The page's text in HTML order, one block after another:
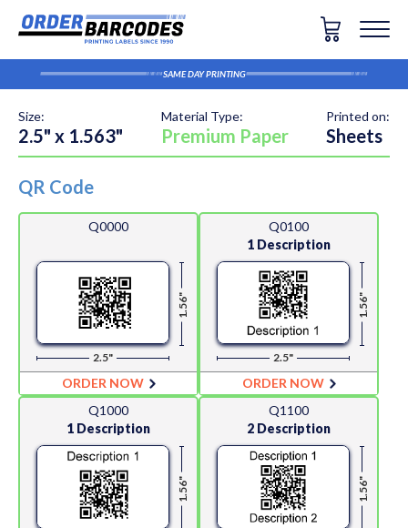
SAME DAY PRINTING
Size:
2.5" x 1.563"
Material Type:
Premium Paper
Printed on:
Sheets
QR Code
Q0000
1.56"
2.5"
ORDER NOW
Q0100
1 Description
1.56"
2.5"
ORDER NOW
Q1000
1 Description
1.56"
Q1100
2 Description
1.56"